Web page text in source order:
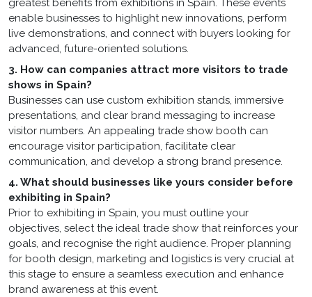
greatest benefits from exhibitions in Spain. These events
enable businesses to highlight new innovations, perform
live demonstrations, and connect with buyers looking for
advanced, future-oriented solutions.
3. How can companies attract more visitors to trade
shows in Spain?
Businesses can use custom exhibition stands, immersive
presentations, and clear brand messaging to increase
visitor numbers. An appealing trade show booth can
encourage visitor participation, facilitate clear
communication, and develop a strong brand presence.
4. What should businesses like yours consider before
exhibiting in Spain?
Prior to exhibiting in Spain, you must outline your
objectives, select the ideal trade show that reinforces your
goals, and recognise the right audience. Proper planning
for booth design, marketing and logistics is very crucial at
this stage to ensure a seamless execution and enhance
brand awareness at this event.